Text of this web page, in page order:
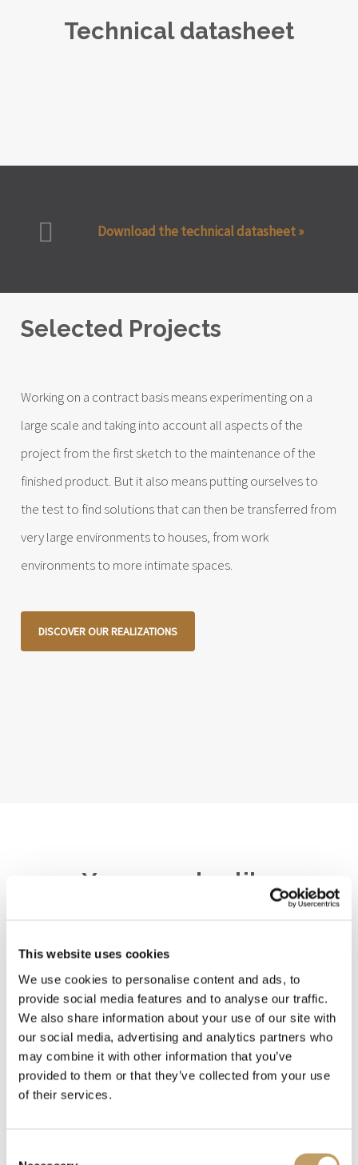
This website uses cookies
We use cookies to personalise content and ads, to
provide social media features and to analyse our traffic.
We also share information about your use of our site with
our social media, advertising and analytics partners who
may combine it with other information that you’ve
provided to them or that they’ve collected from your use
of their services.
Technical datasheet
Download the technical datasheet »
Selected Projects
Working on a contract basis means experimenting on a
large scale and taking into account all aspects of the
project from the first sketch to the maintenance of the
finished product. But it also means putting ourselves to
the test to find solutions that can then be transferred from
very large environments to houses, from work
environments to more intimate spaces.
DISCOVER OUR REALIZATIONS
You may also like
Decolletè
Charme-V
Charme-O